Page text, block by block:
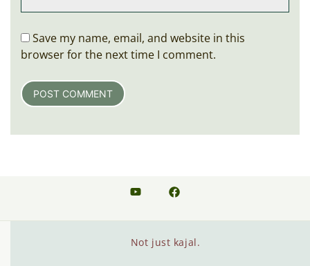
Save my name, email, and website in this
browser for the next time I comment.
Not just kajal.